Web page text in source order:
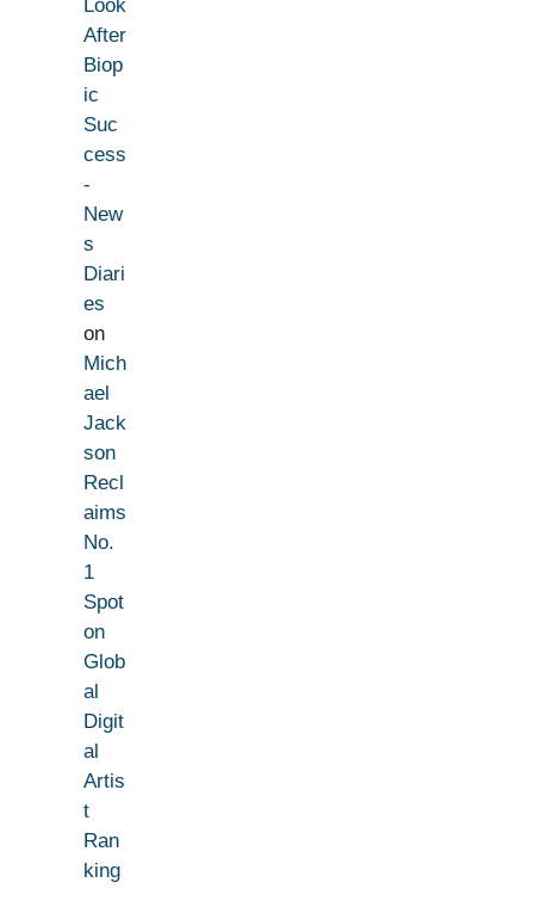
Look
After
Biop
ic
Suc
cess
-
New
s
Diari
es
on
Mich
ael
Jack
son
Recl
aims
No.
1
Spot
on
Glob
al
Digit
al
Artis
t
Ran
king